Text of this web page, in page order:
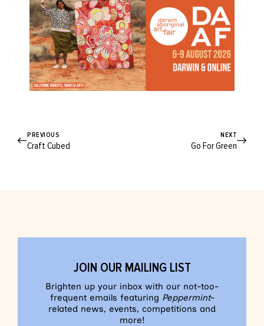
PREVIOUS
Craft Cubed
NEXT
Go For Green
JOIN OUR MAILING LIST
Brighten up your inbox with our not-too-
frequent emails featuring Peppermint-
related news, events, competitions and
more!